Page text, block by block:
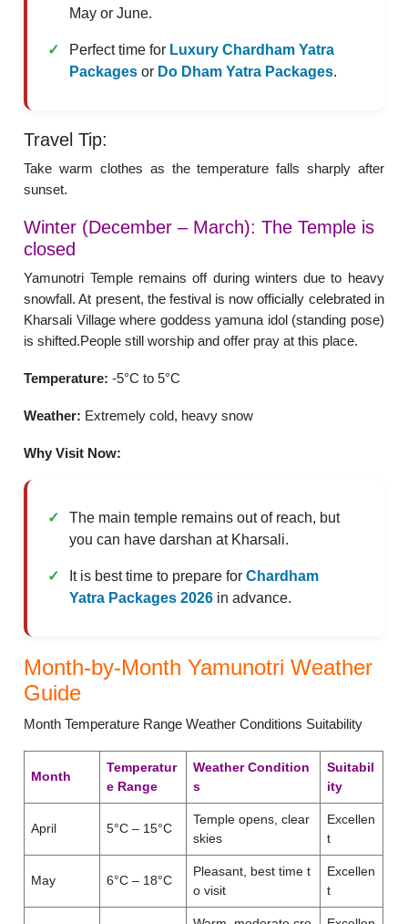
May or June.
Perfect time for Luxury Chardham Yatra
Packages or Do Dham Yatra Packages.
Travel Tip:
Take warm clothes as the temperature falls sharply after
sunset.
Winter (December – March): The Temple is
closed
Yamunotri Temple remains off during winters due to heavy
snowfall. At present, the festival is now officially celebrated in
Kharsali Village where goddess yamuna idol (standing pose)
is shifted.People still worship and offer pray at this place.
Temperature: -5°C to 5°C
Weather: Extremely cold, heavy snow
Why Visit Now:
The main temple remains out of reach, but
you can have darshan at Kharsali.
It is best time to prepare forChardham
Yatra Packages 2026 in advance.
Month-by-Month Yamunotri Weather
Guide
Month Temperature Range Weather Conditions Suitability
Month
Temperatur
e Range
Weather Condition
s
Suitabil
ity
April 5°C – 15°C
Temple opens, clear
skies
Excellen
t
May 6°C – 18°C
Pleasant, best time t
o visit
Excellen
t